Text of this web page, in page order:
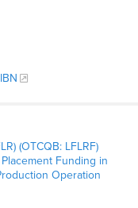
IBN
(OTCQB: LFLRF)
Funding in
Operation